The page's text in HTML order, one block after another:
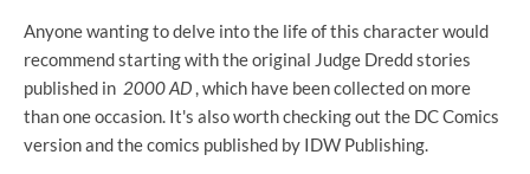
Anyone wanting to delve into the life of this character would
recommend starting with the original Judge Dredd stories
published in 2000 AD , which have been collected on more
than one occasion. It's also worth checking out the DC Comics
version and the comics published by IDW Publishing.